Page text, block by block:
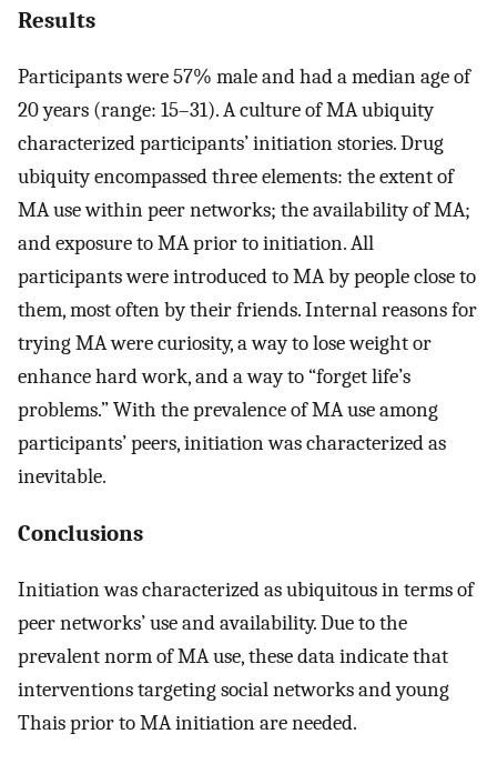
Results
Participants were 57% male and had a median age of
20 years (range: 15–31). A culture of MA ubiquity
characterized participants’ initiation stories. Drug
ubiquity encompassed three elements: the extent of
MA use within peer networks; the availability of MA;
and exposure to MA prior to initiation. All
participants were introduced to MA by people close to
them, most often by their friends. Internal reasons for
trying MA were curiosity, a way to lose weight or
enhance hard work, and a way to “forget life’s
problems.” With the prevalence of MA use among
participants’ peers, initiation was characterized as
inevitable.
Conclusions
Initiation was characterized as ubiquitous in terms of
peer networks’ use and availability. Due to the
prevalent norm of MA use, these data indicate that
interventions targeting social networks and young
Thais prior to MA initiation are needed.